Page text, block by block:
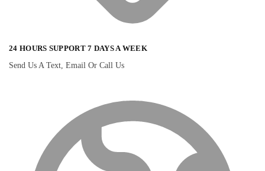
24 HOURS SUPPORT 7 DAYS A WEEK
Send Us A Text, Email Or Call Us